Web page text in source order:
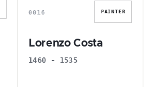
0016 PAINTER
Lorenzo Costa
1460 - 1535